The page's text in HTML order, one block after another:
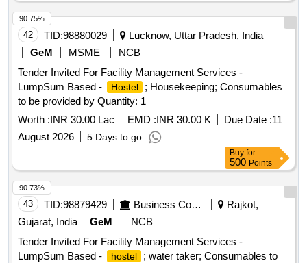
42 TID:98880029
Lucknow, Uttar Pradesh, India
GeM
MSME
NCB
Tender Invited For Facility Management Services -
LumpSum Based -
Hostel
; Housekeeping; Consumables
to be provided by Quantity: 1
Worth :INR 30.00 Lac EMD :INR 30.00 K Due Date :11
August 2026
5 Days to go
90.75%
Buy for
500 Points
43 TID:98879429 Business Consultancy
Rajkot,
Gujarat, India
GeM
NCB
Tender Invited For Facility Management Services -
LumpSum Based -
hostel
; water taker; Consumables to
90.73%